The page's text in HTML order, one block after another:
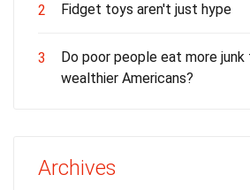
2 Fidget toys aren't just hype
3
Do poor people eat more
wealthier Americans?
Archives